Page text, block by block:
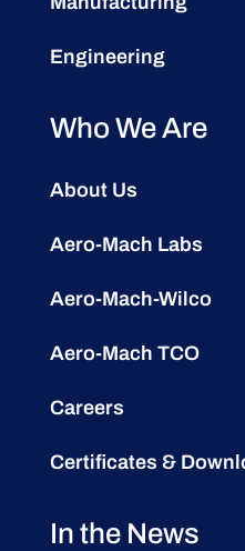
Engineering
Who We Are
About Us
Aero-Mach Labs
Aero-Mach-Wilco
Aero-Mach TCO
Careers
Certificates &
In the News